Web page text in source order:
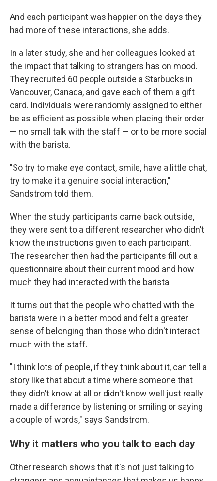
And each participant was happier on the days they
had more of these interactions, she adds.
In a later study, she and her colleagues looked at
the impact that talking to strangers has on mood.
They recruited 60 people outside a Starbucks in
Vancouver, Canada, and gave each of them a gift
card. Individuals were randomly assigned to either
be as efficient as possible when placing their order
— no small talk with the staff — or to be more social
with the barista.
"So try to make eye contact, smile, have a little chat,
try to make it a genuine social interaction,"
Sandstrom told them.
When the study participants came back outside,
they were sent to a different researcher who didn't
know the instructions given to each participant.
The researcher then had the participants fill out a
questionnaire about their current mood and how
much they had interacted with the barista.
It turns out that the people who chatted with the
barista were in a better mood and felt a greater
sense of belonging than those who didn't interact
much with the staff.
"I think lots of people, if they think about it, can tell a
story like that about a time where someone that
they didn't know at all or didn't know well just really
made a difference by listening or smiling or saying
a couple of words," says Sandstrom.
Why it matters who you talk to each day
Other research shows that it's not just talking to